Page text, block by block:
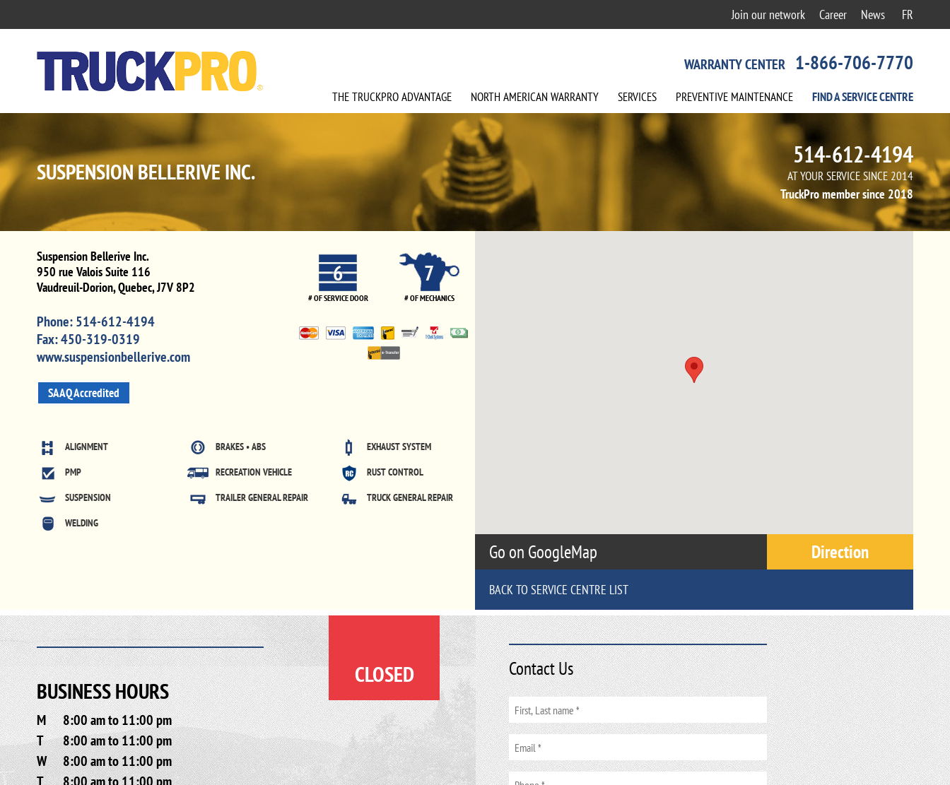
Join our network Career News FR
WARRANTY CENTER 1-866-706-7770
THETRUCKPROADVANTAGE NORTH AMERICAN WARRANTY SERVICES PREVENTIVE MAINTENANCE FIND ASERVICECENTRE
SUSPENSION BELLERIVE INC.
514-612-4194
AT YOUR SERVICE SINCE 2014
TruckPro member since 2018
Suspension Bellerive Inc.
950 rue Valois Suite 116
Vaudreuil-Dorion,Quebec,J7V 8P2
Phone:514-612-4194
Fax:450-319-0319
www.suspensionbellerive.com
6
# OF SERVICE DOOR
7
# OF MECHANICS
SAAQ Accredited
ALIGNMENT BRAKES • ABS
EXHAUST SYSTEM
PMP
RECREATION VEHICLE
RUST CONTROL
SUSPENSION
TRAILER GENERAL REPAIR
TRUCK GENERAL REPAIR
WELDING
Go on GoogleMap Direction
BACK TO SERVICE CENTRE LIST
CLOSED
BUSINESS HOURS
M
8:00 am to 11:00 pm
T
8:00 am to 11:00 pm
W
8:00 am to 11:00 pm
Contact Us